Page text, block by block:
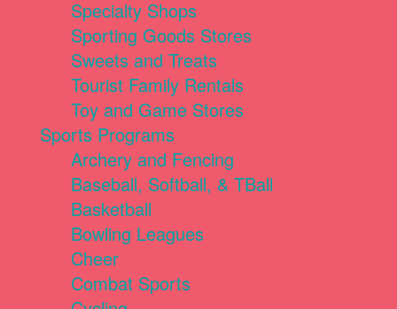
Specialty Shops
Sporting Goods Stores
Sweets and Treats
Tourist Family Rentals
Toy and Game Stores
Sports Programs
Archery and Fencing
Baseball, Softball, & TBall
Basketball
Bowling Leagues
Cheer
Combat Sports